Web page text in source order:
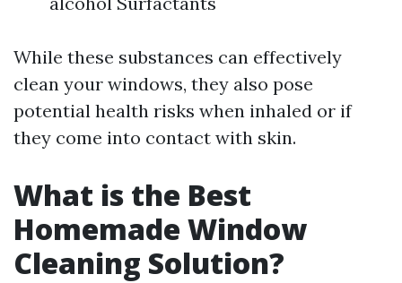
While these substances can effectively
clean your windows, they also pose
potential health risks when inhaled or if
they come into contact with skin.
What is the Best
Homemade Window
Cleaning Solution?